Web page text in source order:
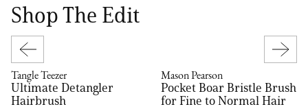
Shop The Edit
Tangle Teezer
Ultimate Detangler
Hairbrush
Mason Pearson
Pocket Boar Bristle Brush
for Fine to Normal Hair